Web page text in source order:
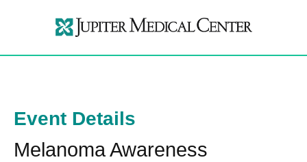
Event Details
Melanoma Awareness